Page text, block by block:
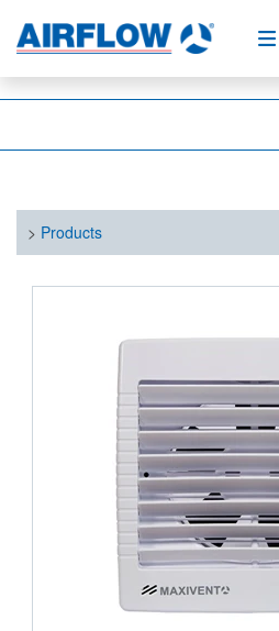
> Products